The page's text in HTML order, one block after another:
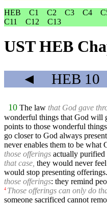
HEB
C1 C2 C3 C4
C11
C12 C13
UST HEB
◄ HEB 10
10 The law that God gave
wonderful things that God will
points to those wonderful
go closer to God always
never enables them to be what
those offerings actually purified
that case, they would never
would stop presenting offerings.
those offerings: they remind
4 Those offerings can only do
someone sacrificed cannot